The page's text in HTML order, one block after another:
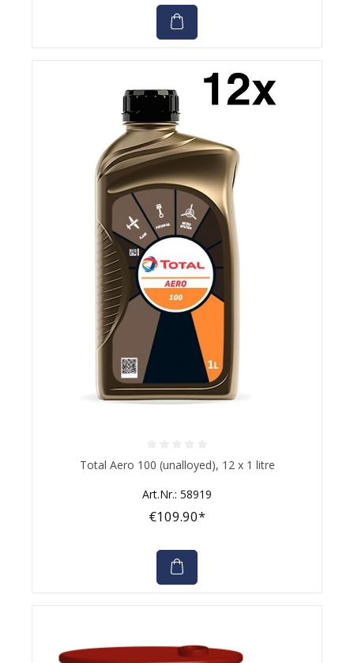
Average rating of 0 out of 5 stars
Total Aero 100 (unalloyed), 12 x 1 litre
Art.Nr.: 58919
€109.90*